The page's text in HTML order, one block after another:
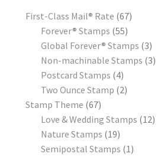
First-Class Mail® Rate 67
Forever® Stamps 55
Global Forever® Stamps 3
Non-machinable Stamps 3
Postcard Stamps 4
Two Ounce Stamp 2
Stamp Theme 67
Love & Wedding Stamps 12
Nature Stamps 19
Semipostal Stamps 1